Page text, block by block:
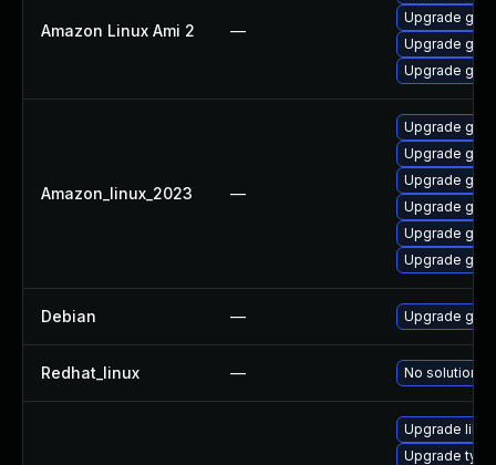
Amazon Linux Ami 2 —
Upgrade
Upgrade
Upgrade
Amazon_linux_2023 —
Upgrade
Upgrade
Upgrade
Upgrade
Upgrade
Upgrade
Debian — Upgrade gst-
Redhat_linux — No solution
Upgrade
Upgrade